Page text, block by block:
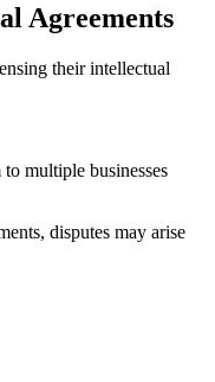
Agreements
their intellectual
multiple businesses
disputes may arise